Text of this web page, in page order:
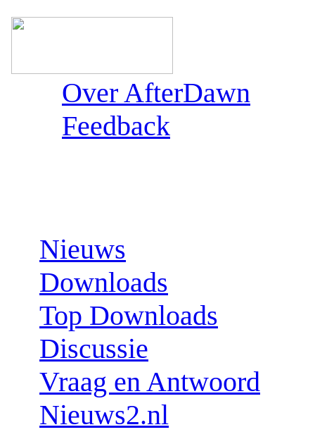
Over AfterDawn
Feedback
Nieuws
Downloads
Top Downloads
Discussie
Vraag en Antwoord
Nieuws2.nl